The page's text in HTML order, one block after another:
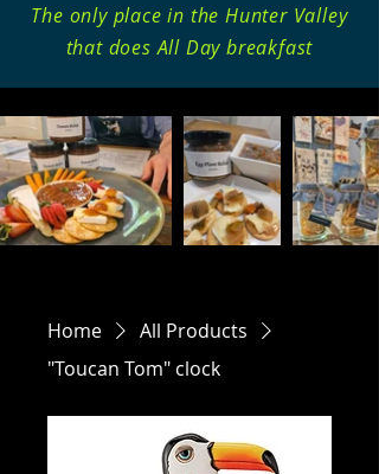
The only place in the Hunter Valley
that does All Day breakfast
Home
All Products
"Toucan Tom" clock